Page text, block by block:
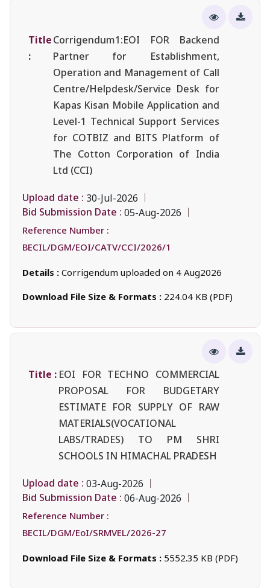
Title
:
Corrigendum1:EOI FOR Backend
Partner for Establishment,
Operation and Management of Call
Centre/Helpdesk/Service Desk for
Kapas Kisan Mobile Application and
Level-1 Technical Support Services
for COTBIZ and BITS Platform of
The Cotton Corporation of India
Ltd (CCI)
Upload date : 30-Jul-2026
Bid Submission Date : 05-Aug-2026
Reference Number :
BECIL/DGM/EOI/CATV/CCI/2026/1
Details : Corrigendum uploaded on 4 Aug2026
Download File Size & Formats : 224.04 KB (PDF)
Title : EOI FOR TECHNO COMMERCIAL
PROPOSAL FOR BUDGETARY
ESTIMATE FOR SUPPLY OF RAW
MATERIALS(VOCATIONAL
LABS/TRADES) TO PM SHRI
SCHOOLS IN HIMACHAL PRADESH
Upload date : 03-Aug-2026
Bid Submission Date : 06-Aug-2026
Reference Number :
BECIL/DGM/EoI/SRMVEL/2026-27
Download File Size & Formats : 5552.35 KB (PDF)